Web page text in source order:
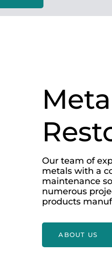
Our team of
metals with a
maintenance
numerous
products
ABOUT US